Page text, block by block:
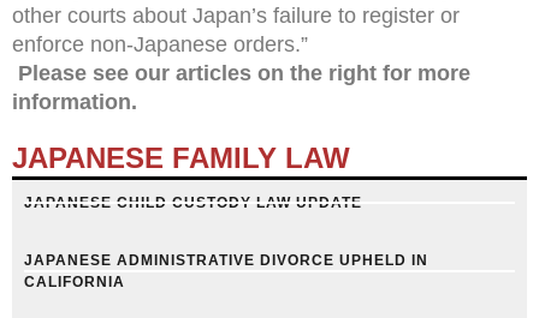
other courts about Japan’s failure to register or
enforce non-Japanese orders.”
Please see our articles on the right for more
information.
JAPANESE FAMILY LAW
JAPANESE CHILD CUSTODY LAW UPDATE
JAPANESE ADMINISTRATIVE DIVORCE UPHELD IN
CALIFORNIA